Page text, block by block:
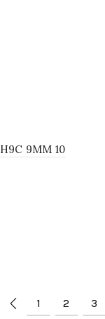
9MM 10
1 2 3